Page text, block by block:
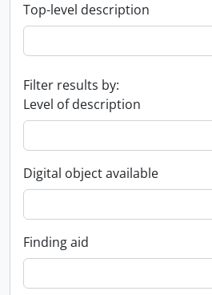
Top-level description
Filter results by:
Level of description
Digital object available
Finding aid